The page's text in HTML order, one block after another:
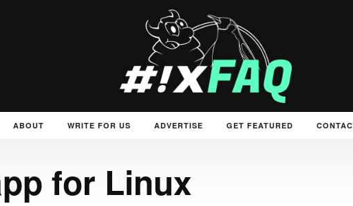
ABOUT WRITE FOR US ADVERTISE GET FEATURED
for Linux